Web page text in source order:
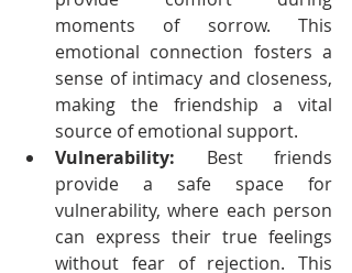
moments of sorrow. This
emotional connection fosters a
sense of intimacy and closeness,
making the friendship a vital
source of emotional support.
Vulnerability: Best friends
provide a safe space for
vulnerability, where each person
can express their true feelings
without fear of rejection. This